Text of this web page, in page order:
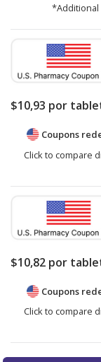
*Additional
$10,93 por
Coupons
Click to compare
$10,82 por
Coupons
Click to compare